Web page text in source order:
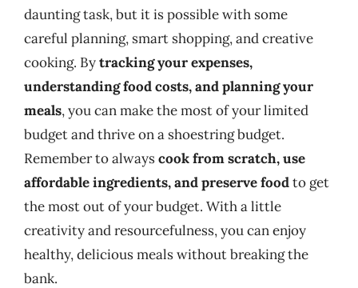
daunting task, but it is possible with some
careful planning, smart shopping, and creative
cooking. Bytracking your expenses,
understanding food costs, and planning your
meals, you can make the most of your limited
budget and thrive on a shoestring budget.
Remember to alwayscook from scratch, use
affordable ingredients, and preserve foodto get
the most out of your budget. With a little
creativity and resourcefulness, you can enjoy
healthy, delicious meals without breaking the
bank.